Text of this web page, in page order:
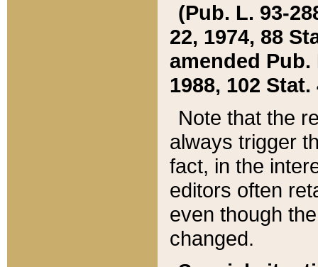
(Pub. L. 93-
22, 1974, 88
amended Pub.
1988, 102 Stat.
Note that the
always trigger
fact, in the
editors often
even though
changed.